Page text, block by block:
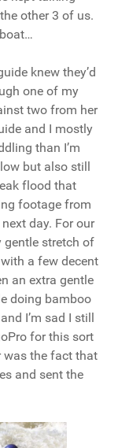
other 3 of us.
knew they’d
one of my
two from her
and I mostly
than I’m
low but also still
flood that
footage from
day. For our
gentle stretch of
a few decent
an extra gentle
doing bamboo
I’m sad I still
for this sort
was the fact that
and sent the